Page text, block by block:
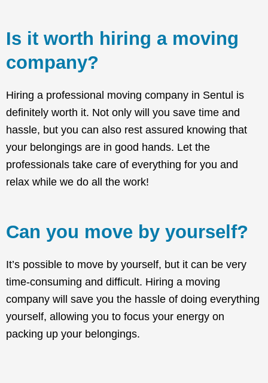
Is it worth hiring a moving
company?
Hiring a professional moving company in Sentul is
definitely worth it. Not only will you save time and
hassle, but you can also rest assured knowing that
your belongings are in good hands. Let the
professionals take care of everything for you and
relax while we do all the work!
Can you move by yourself?
It’s possible to move by yourself, but it can be very
time-consuming and difficult. Hiring a moving
company will save you the hassle of doing everything
yourself, allowing you to focus your energy on
packing up your belongings.